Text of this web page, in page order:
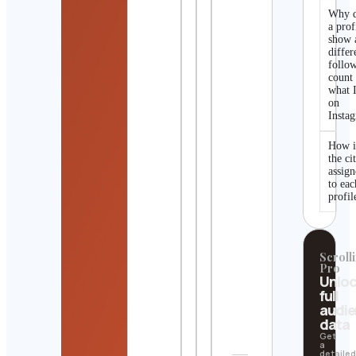
Why
a
show
count
what
on
How
the
to
Pro
full
data
Get
a
detailed